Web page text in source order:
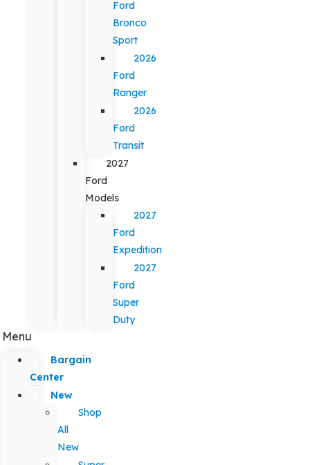
Ford
Bronco
Sport
2026
Ford
Ranger
2026
Ford
Transit
2027
Ford
Models
2027
Ford
Expedition
2027
Ford
Super
Duty
Menu
Bargain
Center
New
Shop
All
New